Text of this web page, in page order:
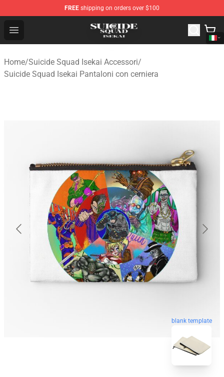
FREE shipping on orders over $100
Open menu
Suicide Squad Isekai Store - Official Suicide Squad
Home/Suicide Squad Isekai Accessori/
Suicide Squad Isekai Pantaloni con cerniera
blank template